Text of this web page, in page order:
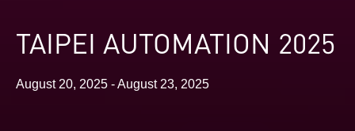
TAIPEI AUTOMATION 2025
August 20, 2025 - August 23, 2025